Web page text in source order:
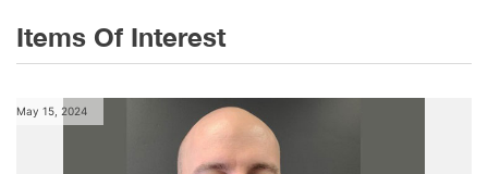
Items Of Interest
May 15, 2024